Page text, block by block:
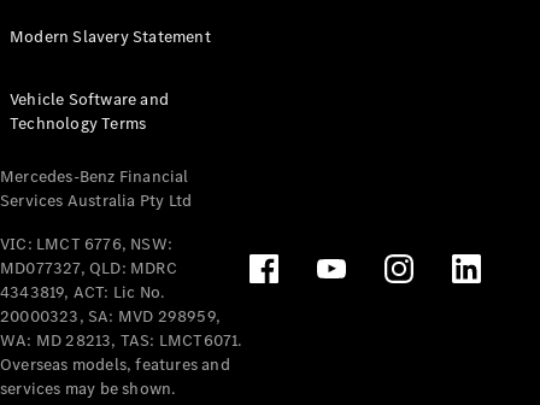
Tourer
Electric
Configurator
Test Drive
Benz Store
Mercedes-Benz
Passenger Cars
Configurator
Test Drive
Mercedes-Benz
Modern Slavery Statement
Vehicle Software and
Technology Terms
Mercedes-Benz Financial
Services Australia Pty Ltd
VIC: LMCT 6776, NSW:
MD077327, QLD: MDRC
4343819, ACT: Lic No.
20000323, SA: MVD 298959,
WA: MD 28213, TAS: LMCT6071.
Overseas models, features and
services may be shown.